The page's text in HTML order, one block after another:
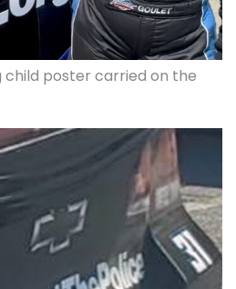
child poster carried on the